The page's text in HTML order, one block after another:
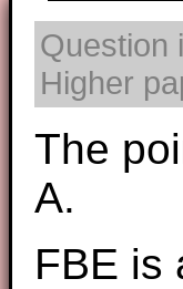
Question
Higher
The
A.
FBE is